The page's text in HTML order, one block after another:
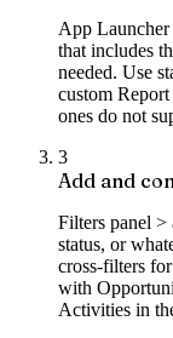
App
that includes
needed. Use
custom
ones do not
3
Add and
Filters panel >
status, or
cross-filters
with
Activities in